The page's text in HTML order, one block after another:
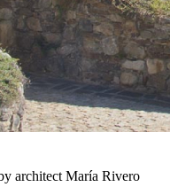
architect María Rivero